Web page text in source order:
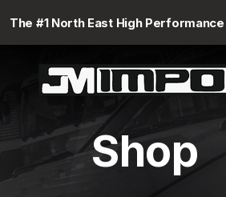
The #1 North East High
Shop